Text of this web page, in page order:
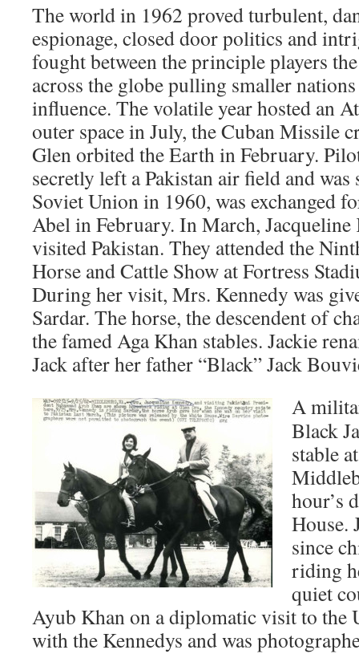
The world in 1962 proved turbulent,
espionage, closed door politics and
fought between the principle players
across the globe pulling smaller
influence. The volatile year hosted an
outer space in July, the Cuban Missile
Glen orbited the Earth in February.
secretly left a Pakistan air field and
Soviet Union in 1960, was exchanged
Abel in February. In March, Jacqueline
visited Pakistan. They attended the
Horse and Cattle Show at Fortress
During her visit, Mrs. Kennedy was
Sardar. The horse, the descendent of
the famed Aga Khan stables. Jackie
Jack after her father “Black” Jack
A
Black
stable
hour’s
House.
since
riding
quiet
Ayub Khan on a diplomatic visit to the
with the Kennedys and was